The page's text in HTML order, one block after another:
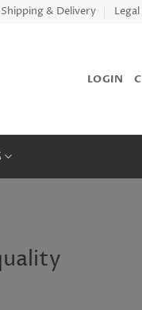
Shipping & Delivery
LOGIN